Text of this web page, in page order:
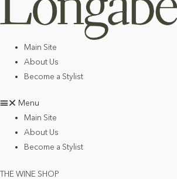
Main Site
About Us
Become a Stylist
Menu
Main Site
About Us
Become a Stylist
THE WINE SHOP